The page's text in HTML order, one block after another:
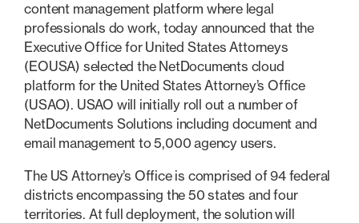
content management platform where legal
professionals do work, today announced that the
Executive Office for United States Attorneys
(EOUSA) selected the NetDocuments cloud
platform for the United States Attorney’s Office
(USAO). USAO will initially roll out a number of
NetDocuments Solutions including document and
email management to 5,000 agency users.
The US Attorney’s Office is comprised of 94 federal
districts encompassing the 50 states and four
territories. At full deployment, the solution will